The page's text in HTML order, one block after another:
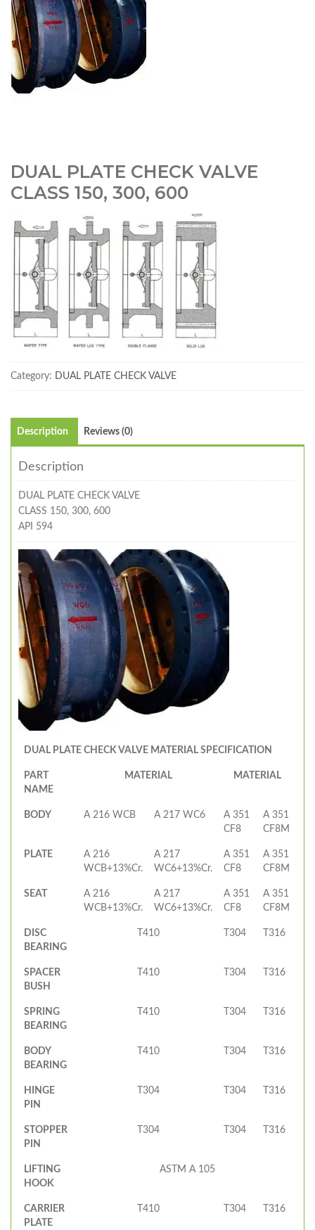
DUAL PLATE CHECK VALVE
CLASS 150, 300, 600
Category: DUAL PLATE CHECK VALVE
Description Reviews (0)
Description
DUAL PLATE CHECK VALVE
CLASS 150, 300, 600
API 594
DUAL PLATE CHECK VALVE MATERIAL SPECIFICATION
PART
NAME
MATERIAL MATERIAL
BODY A 216 WCB A 217 WC6
A 351
CF8
A 351
CF8M
PLATE
A 216
WCB+13%Cr.
A 217
WC6+13%Cr.
A 351
CF8
A 351
CF8M
SEAT
A 216
WCB+13%Cr.
A 217
WC6+13%Cr.
A 351
CF8
A 351
CF8M
DISC
BEARING
T410 T304 T316
SPACER
BUSH
T410 T304 T316
SPRING
BEARING
T410 T304 T316
BODY
BEARING
T410 T304 T316
HINGE
PIN
T304 T304 T316
STOPPER
PIN
T304 T304 T316
LIFTING
HOOK
ASTM A 105
CARRIER
PLATE
T410 T304 T316